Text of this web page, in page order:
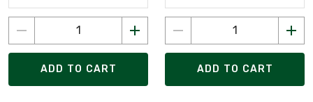
ADD TO CART ADD TO CART